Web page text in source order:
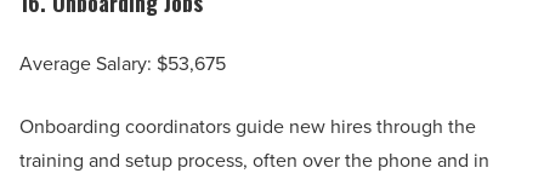
Average Salary: $53,675
Onboarding coordinators guide new hires through the
training and setup process, often over the phone and in